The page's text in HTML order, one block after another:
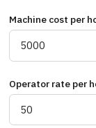
Machine cost per
Operator rate per